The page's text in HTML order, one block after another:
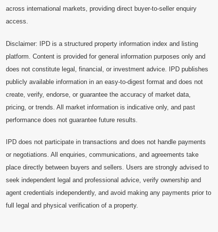
across international markets, providing direct buyer-to-seller enquiry
access.
Disclaimer: IPD is a structured property information index and listing
platform. Content is provided for general information purposes only and
does not constitute legal, financial, or investment advice. IPD publishes
publicly available information in an easy-to-digest format and does not
create, verify, endorse, or guarantee the accuracy of market data,
pricing, or trends. All market information is indicative only, and past
performance does not guarantee future results.
IPD does not participate in transactions and does not handle payments
or negotiations. All enquiries, communications, and agreements take
place directly between buyers and sellers. Users are strongly advised to
seek independent legal and professional advice, verify ownership and
agent credentials independently, and avoid making any payments prior to
full legal and physical verification of a property.